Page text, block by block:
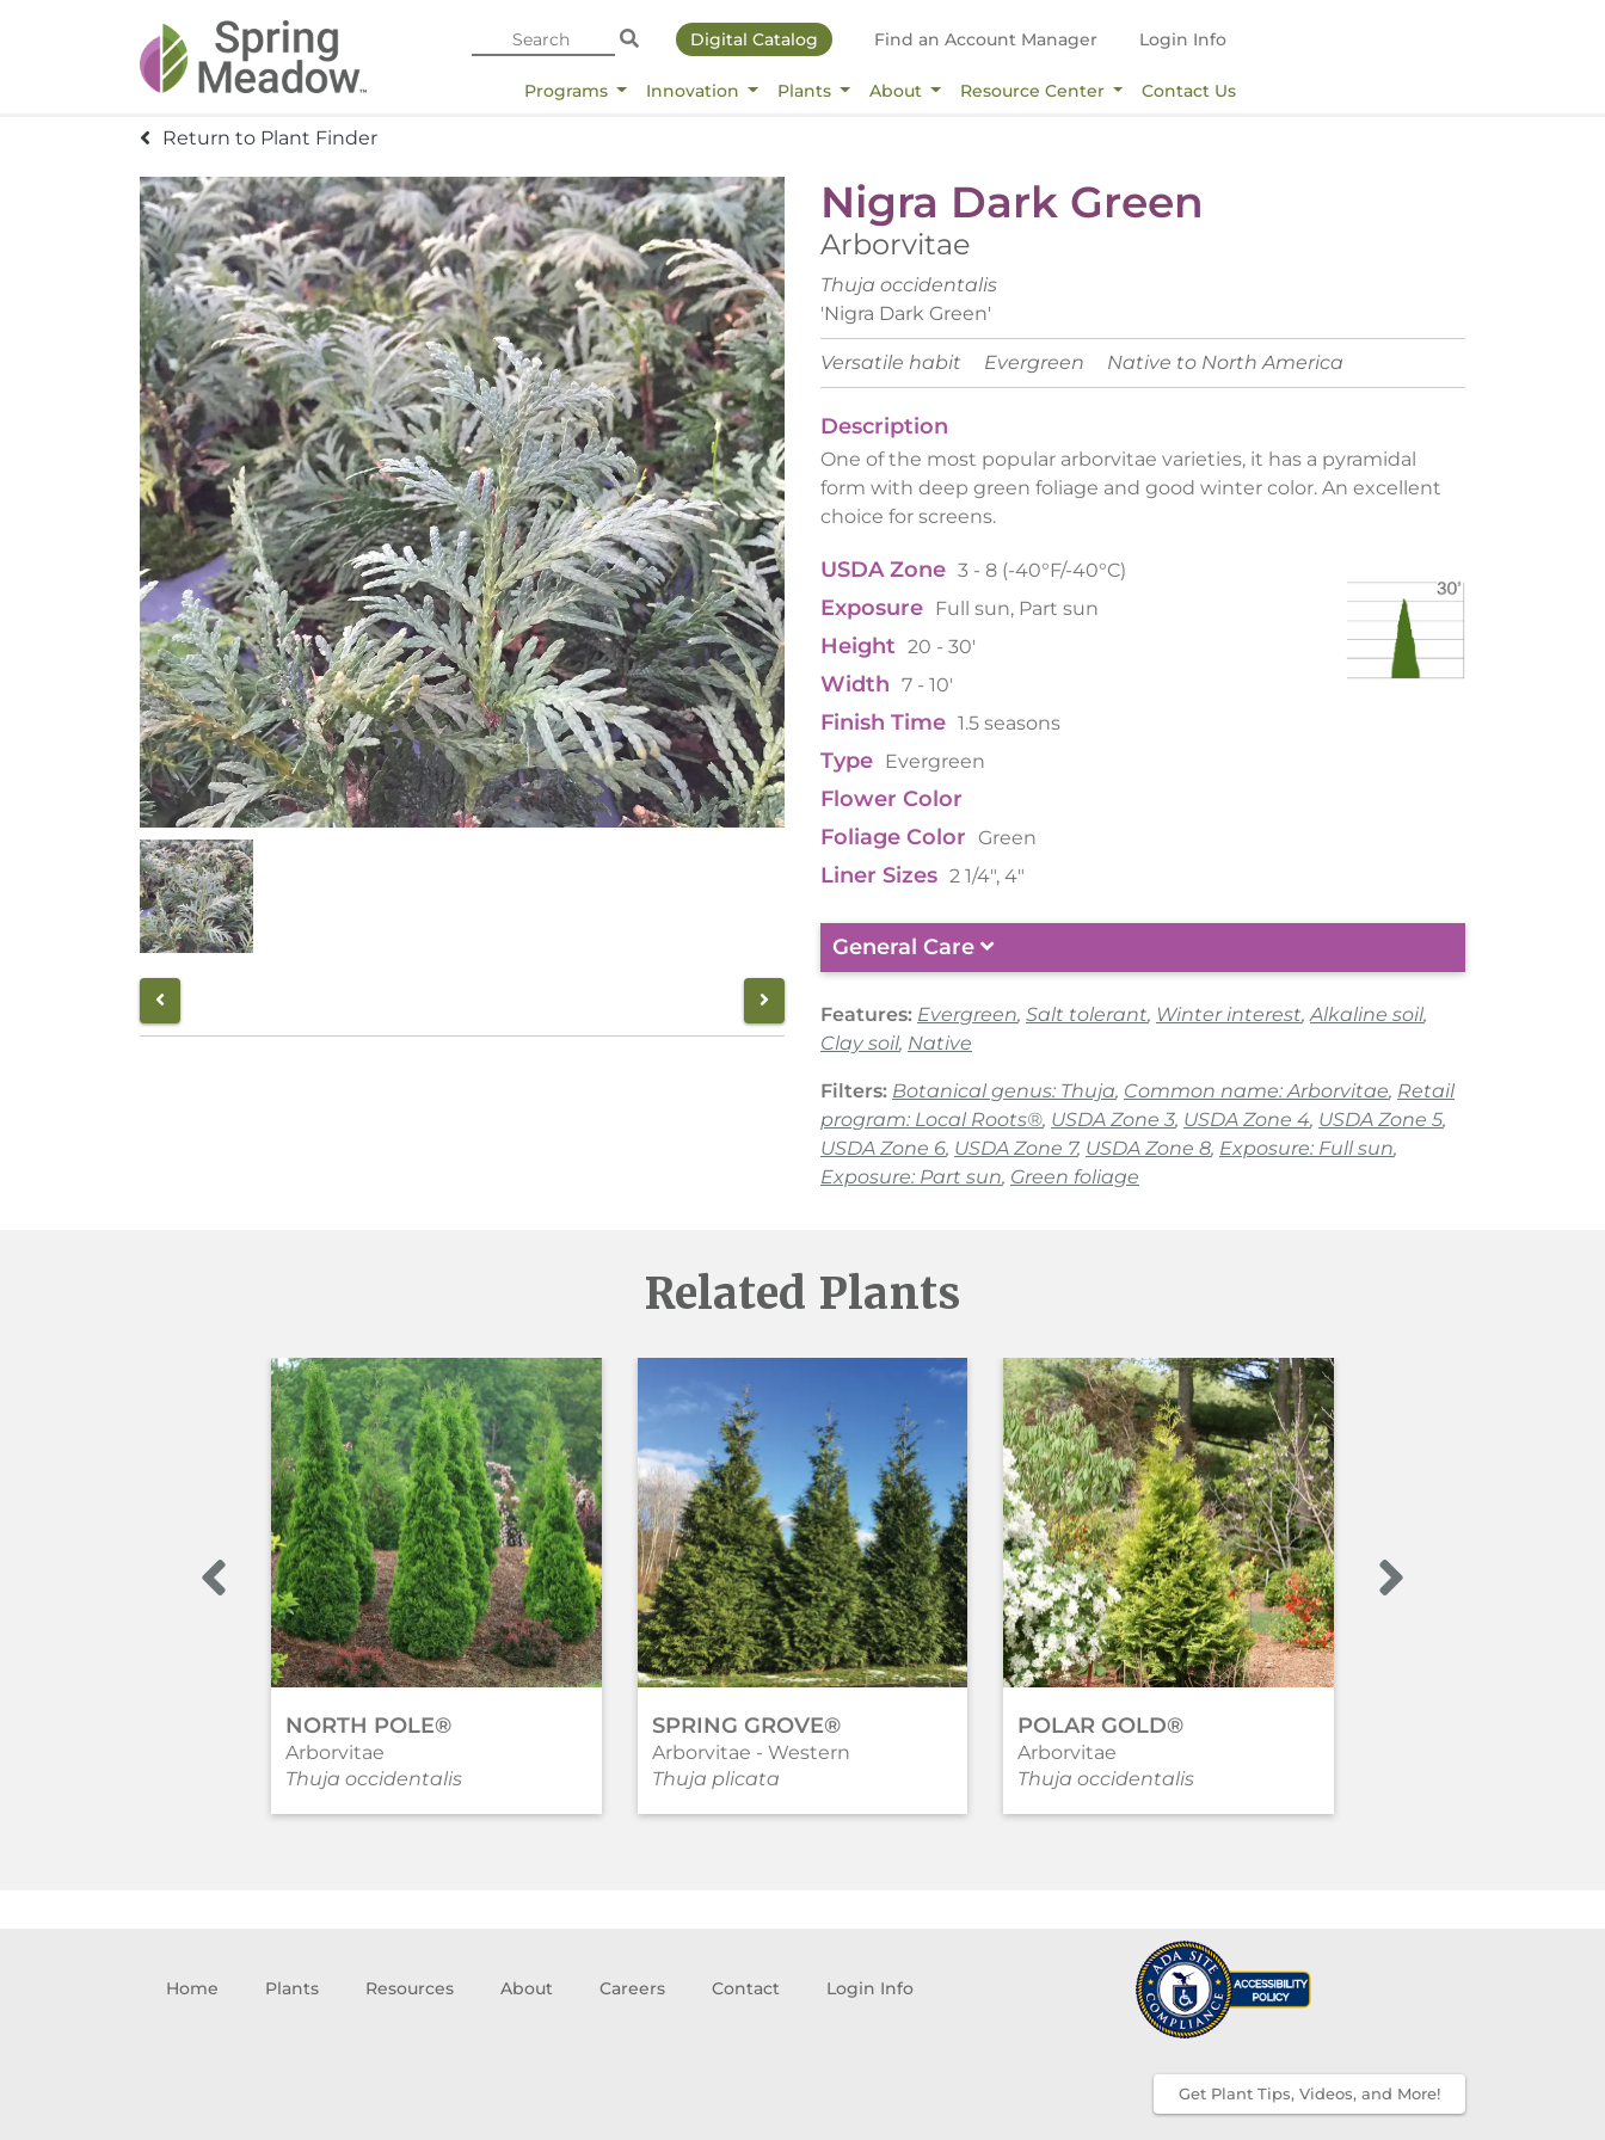
Digital Catalog Find an Account Manager Login Info
Programs Innovation Plants About Resource Center Contact Us
Return to Plant Finder
Nigra Dark Green
Arborvitae
Thuja occidentalis
'Nigra Dark Green'
Versatile habit Evergreen Native to North America
Description
One of the most popular arborvitae varieties, it has a pyramidal
form with deep green foliage and good winter color. An excellent
choice for screens.
USDA Zone 3 - 8 (-40°F/-40°C)
Exposure Full sun, Part sun
Height 20 - 30'
Width 7 - 10'
Finish Time 1.5 seasons
Type Evergreen
Flower Color
Foliage Color
Green
Liner Sizes 2 1/4", 4"
General Care
Features: Evergreen, Salt tolerant, Winter interest, Alkaline soil,
Clay soil, Native
Filters: Botanical genus: Thuja, Common name: Arborvitae, Retail
program: Local Roots®, USDA Zone 3, USDA Zone 4, USDA Zone 5,
USDA Zone 6, USDA Zone 7, USDA Zone 8, Exposure: Full sun,
Exposure: Part sun, Green foliage
Related Plants
NORTH POLE®
Arborvitae
Thuja occidentalis
SPRING GROVE®
Arborvitae - Western
Thuja plicata
POLAR GOLD®
Arborvitae
Thuja occidentalis
Home Plants Resources About Careers Contact Login Info
Get Plant Tips, Videos, and More!